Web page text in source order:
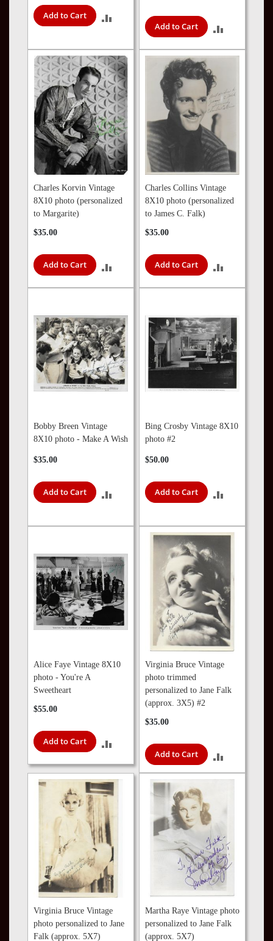
Add to Cart
COMPARE
Add to Cart
TO
Charles Korvin Vintage
8X10 photo (personalized
to Margarite)
$35.00
Add to Cart
TO
Charles Collins Vintage
8X10 photo (personalized
to James C. Falk)
$35.00
Add to Cart
TO
Bobby Breen Vintage
8X10 photo - Make A Wish
$35.00
Add to Cart
COMPARE
Bing Crosby Vintage 8X10
photo #2
$50.00
Add to Cart
COMPARE
Alice Faye Vintage 8X10
photo - You're A
Sweetheart
$55.00
Add to Cart
TO
COMPARE
Virginia Bruce Vintage
photo trimmed
personalized to Jane Falk
(approx. 3X5) #2
$35.00
Add to Cart
Virginia Bruce Vintage
photo personalized to Jane
Falk (approx. 5X7)
Martha Raye Vintage photo
personalized to Jane Falk
(approx. 5X7)